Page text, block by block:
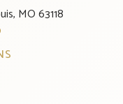
MO 63118